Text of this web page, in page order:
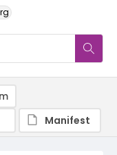
Manifest